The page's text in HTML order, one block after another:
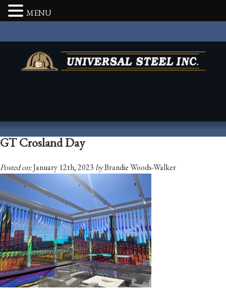
GT Crosland Day
Posted on:January 12th, 2023 byBrandie Woods-Walker
MENU